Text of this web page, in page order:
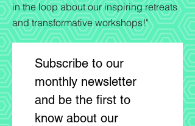
in the loop about our inspiring retreats
and transformative workshops!"
Subscribe to our
monthly newsletter
and be the first to
know about our